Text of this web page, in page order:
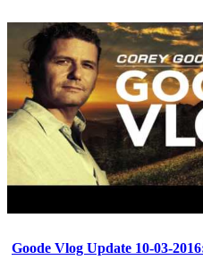
Goode Vlog Update 10-03-